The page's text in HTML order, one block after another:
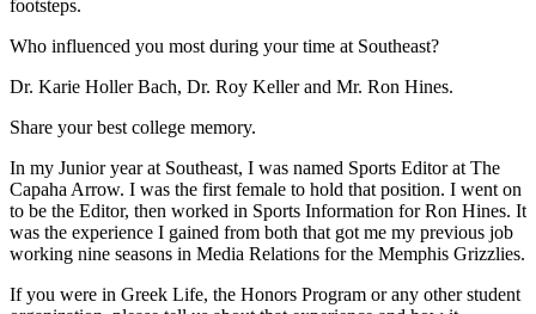
footsteps.
Who influenced you most during your time at Southeast?
Dr. Karie Holler Bach, Dr. Roy Keller and Mr. Ron Hines.
Share your best college memory.
In my Junior year at Southeast, I was named Sports Editor at The
Capaha Arrow. I was the first female to hold that position. I went on
to be the Editor, then worked in Sports Information for Ron Hines. It
was the experience I gained from both that got me my previous job
working nine seasons in Media Relations for the Memphis Grizzlies.
If you were in Greek Life, the Honors Program or any other student